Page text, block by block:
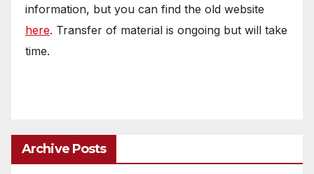
information, but you can find the old website
here. Transfer of material is ongoing but will take
time.
Archive Posts